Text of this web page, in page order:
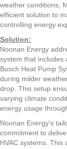
weather conditions,
efficient solution to
controlling energy
Solution:
Noonan Energy
system that includes
Bosch Heat Pump
during milder
drop. This setup
varying climate
energy usage
Noonan Energy's
commitment to
HVAC systems.